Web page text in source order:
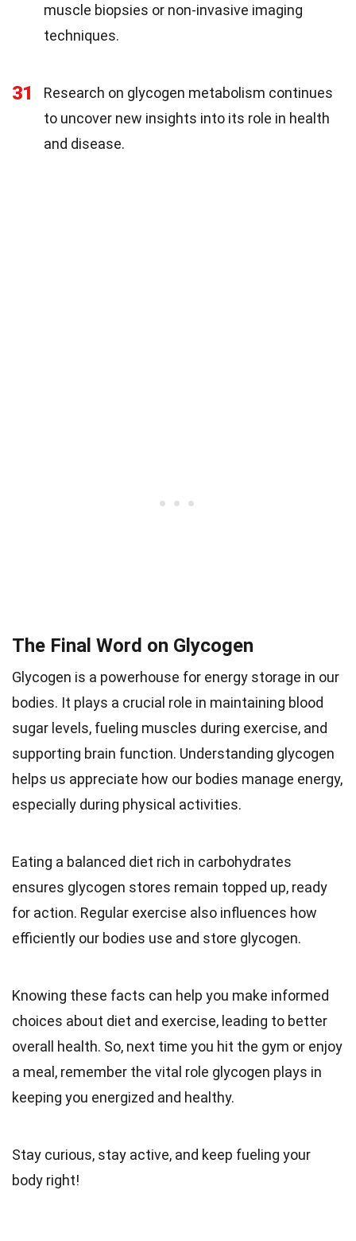
muscle biopsies or non-invasive imaging
techniques.
31
Research on glycogen metabolism continues
to uncover new insights into its role in health
and disease.
The Final Word on Glycogen
Glycogen is a powerhouse for energy storage in our
bodies. It plays a crucial role in maintaining blood
sugar levels, fueling muscles during exercise, and
supporting brain function. Understanding glycogen
helps us appreciate how our bodies manage energy,
especially during physical activities.
Eating a balanced diet rich in carbohydrates
ensures glycogen stores remain topped up, ready
for action. Regular exercise also influences how
efficiently our bodies use and store glycogen.
Knowing these facts can help you make informed
choices about diet and exercise, leading to better
overall health. So, next time you hit the gym or enjoy
a meal, remember the vital role glycogen plays in
keeping you energized and healthy.
Stay curious, stay active, and keep fueling your
body right!